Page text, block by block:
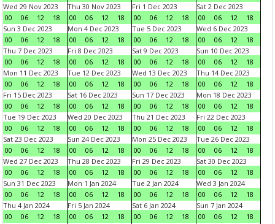
Wed 29 Nov 2023
00
06 12 18
Thu 30 Nov 2023
00
06 12 18
Fri 1 Dec 2023
00
06 12 18
Sat 2 Dec 2023
00
06 12
18
Sun 3 Dec 2023
00
06 12 18
Mon 4 Dec 2023
00
06 12 18
Tue 5 Dec 2023
00
06 12 18
Wed 6 Dec 2023
00
06 12
18
Thu 7 Dec 2023
00
06 12 18
Fri 8 Dec 2023
00
06 12 18
Sat 9 Dec 2023
00
06 12 18
Sun 10 Dec 2023
00
06 12
18
Mon 11 Dec 2023
00
06 12 18
Tue 12 Dec 2023
00
06 12 18
Wed 13 Dec 2023
00
06 12 18
Thu 14 Dec 2023
00
06 12
18
Fri 15 Dec 2023
00
06 12 18
Sat 16 Dec 2023
00
06 12 18
Sun 17 Dec 2023
00
06 12 18
Mon 18 Dec 2023
00
06 12
18
Tue 19 Dec 2023
00
06 12 18
Wed 20 Dec 2023
00
06 12 18
Thu 21 Dec 2023
00
06 12 18
Fri 22 Dec 2023
00
06 12
18
Sat 23 Dec 2023
00
06 12 18
Sun 24 Dec 2023
00
06 12 18
Mon 25 Dec 2023
00
06 12 18
Tue 26 Dec 2023
00
06 12
18
Wed 27 Dec 2023
00
06 12 18
Thu 28 Dec 2023
00
06 12 18
Fri 29 Dec 2023
00
06 12 18
Sat 30 Dec 2023
00
06 12
18
Sun 31 Dec 2023
00
06 12 18
Mon 1 Jan 2024
00
06 12 18
Tue 2 Jan 2024
00
06 12 18
Wed 3 Jan 2024
00
06 12
18
Thu 4 Jan 2024
00
06 12 18
Fri 5 Jan 2024
00
06 12 18
Sat 6 Jan 2024
00
06 12 18
Sun 7 Jan 2024
00
06 12
18